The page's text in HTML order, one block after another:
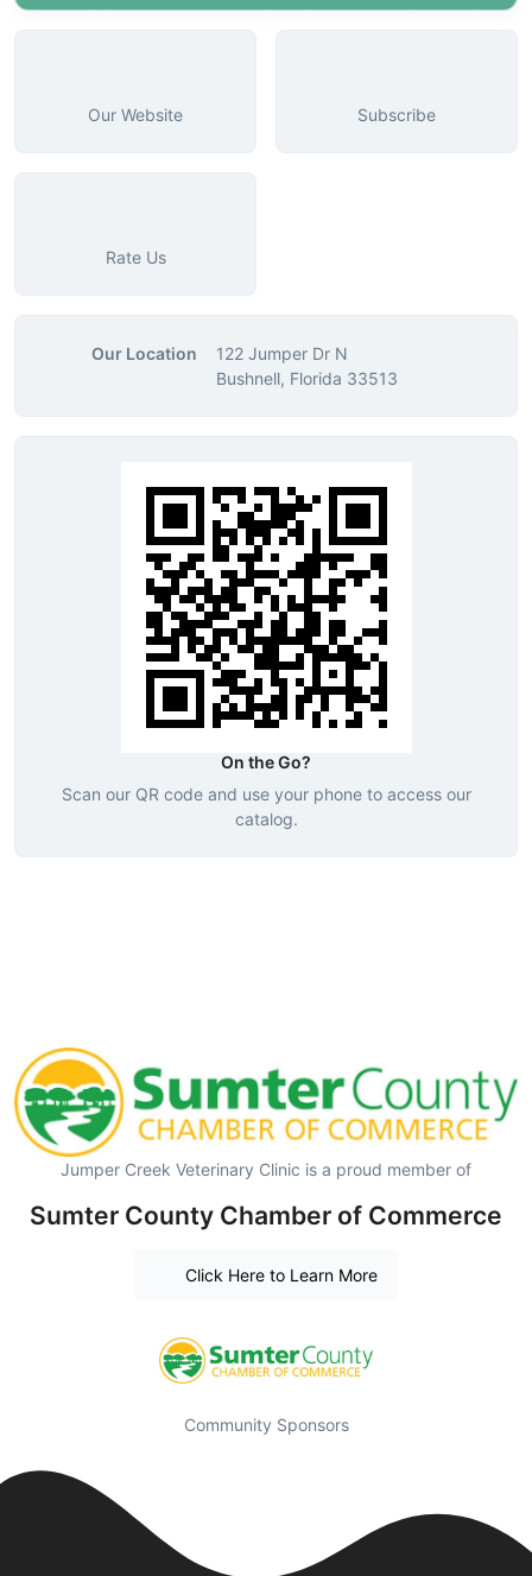
Our Website Subscribe
Rate Us
Our Location
122 Jumper Dr N
Bushnell, Florida 33513
On the Go?
Scan our QR code and use your phone to access our
catalog.
Jumper Creek Veterinary Clinic is a proud member of
Sumter County Chamber of Commerce
Click Here to Learn More
Community Sponsors